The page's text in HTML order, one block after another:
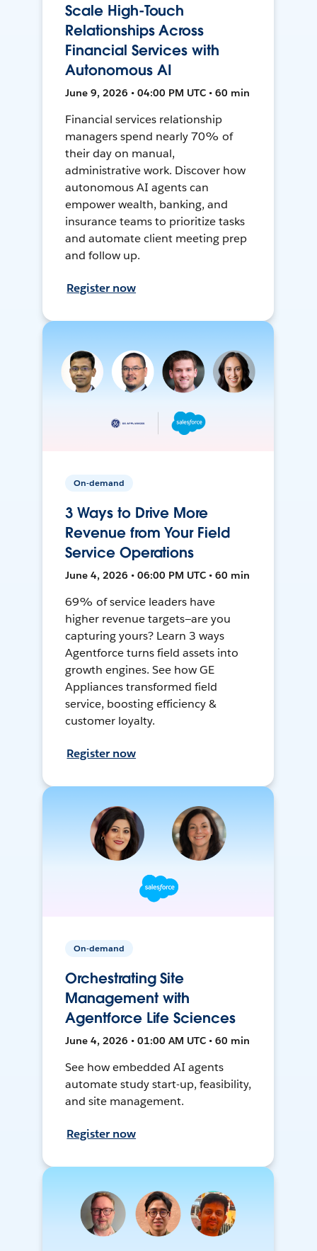
Scale High-Touch
Relationships Across
Financial Services with
Autonomous AI
June 9, 2026 • 04:00 PM UTC • 60 min
Financial services relationship
managers spend nearly 70% of
their day on manual,
administrative work. Discover how
autonomous AI agents can
empower wealth, banking, and
insurance teams to prioritize tasks
and automate client meeting prep
and follow up.
Register now
On-demand
3 Ways to Drive More
Revenue from Your Field
Service Operations
June 4, 2026 • 06:00 PM UTC • 60 min
69% of service leaders have
higher revenue targets—are you
capturing yours? Learn 3 ways
Agentforce turns field assets into
growth engines. See how GE
Appliances transformed field
service, boosting efficiency &
customer loyalty.
Register now
On-demand
Orchestrating Site
Management with
Agentforce Life Sciences
June 4, 2026 • 01:00 AM UTC • 60 min
See how embedded AI agents
automate study start-up, feasibility,
and site management.
Register now